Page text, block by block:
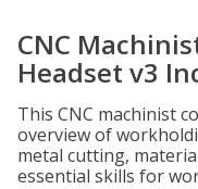
CNC
Headset v3
This CNC machinist
overview of
metal cutting,
essential skills for